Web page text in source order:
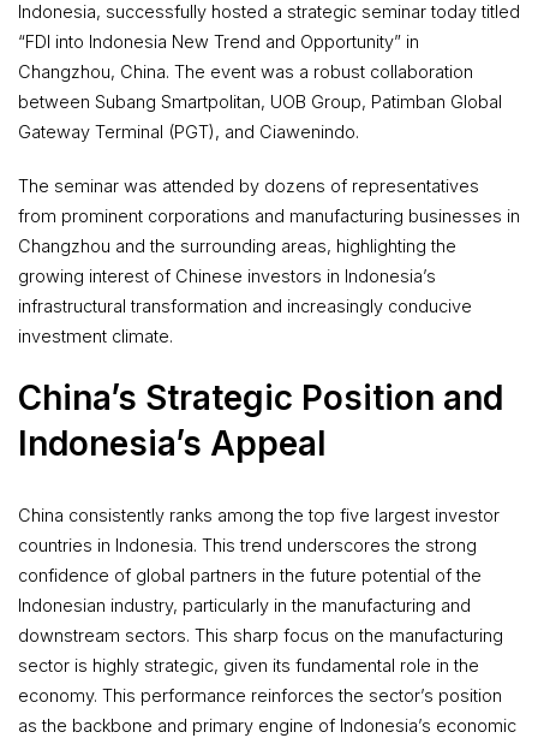
Indonesia, successfully hosted a strategic seminar today titled
“FDI into Indonesia New Trend and Opportunity” in
Changzhou, China. The event was a robust collaboration
between Subang Smartpolitan, UOB Group, Patimban Global
Gateway Terminal (PGT), and Ciawenindo.
The seminar was attended by dozens of representatives
from prominent corporations and manufacturing businesses in
Changzhou and the surrounding areas, highlighting the
growing interest of Chinese investors in Indonesia’s
infrastructural transformation and increasingly conducive
investment climate.
China’s Strategic Position and
Indonesia’s Appeal
China consistently ranks among the top five largest investor
countries in Indonesia. This trend underscores the strong
confidence of global partners in the future potential of the
Indonesian industry, particularly in the manufacturing and
downstream sectors. This sharp focus on the manufacturing
sector is highly strategic, given its fundamental role in the
economy. This performance reinforces the sector’s position
as the backbone and primary engine of Indonesia’s economic